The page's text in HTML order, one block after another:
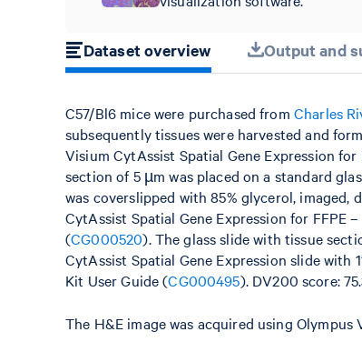
Dataset overview Output and
C57/Bl6 mice were purchased from Charles
subsequently tissues were harvested and
Visium CytAssist Spatial Gene Expression
section of 5 µm was placed on a standard
was coverslipped with 85% glycerol,
CytAssist Spatial Gene Expression for FFPE
(CG000520). The glass slide with tissue
CytAssist Spatial Gene Expression slide with
Kit User Guide (CG000495). DV200 score:
The H&E image was acquired using